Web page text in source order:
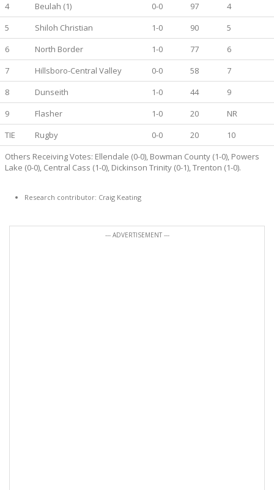
4 Beulah (1) 0-0 97
4
5
Shiloh Christian 1-0 90
5
6
North Border 1-0 77
6
7
Hillsboro-Central Valley 0-0 58
7
8
Dunseith 1-0 44
9
9
Flasher 1-0 20
NR
TIE
Rugby 0-0 20
10
Others Receiving Votes: Ellendale (0-0), Bowman County (1-0), Powers
Lake (0-0), Central Cass (1-0), Dickinson Trinity (0-1), Trenton (1-0).
Research contributor: Craig Keating
--- ADVERTISEMENT ---